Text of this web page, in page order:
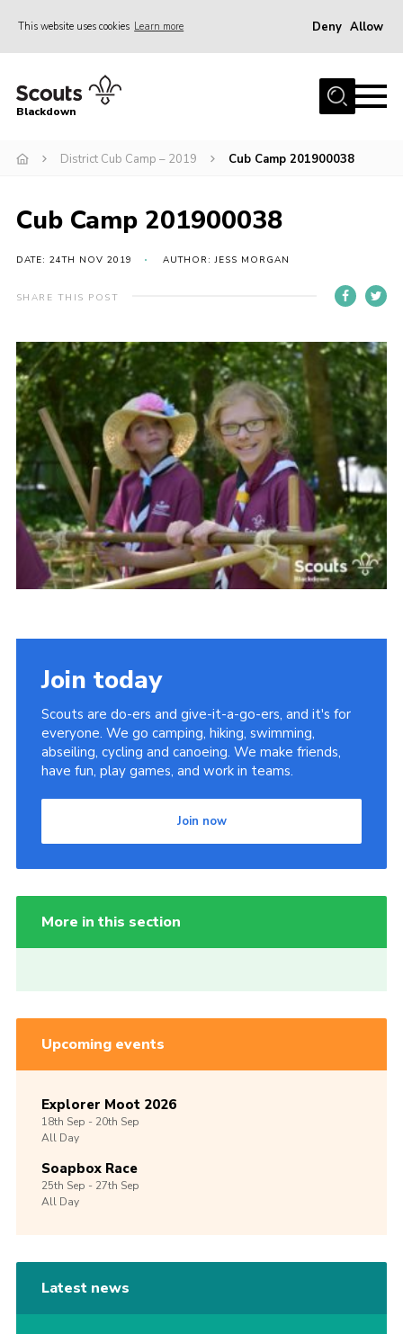
This website uses cookies Learn more Deny Allow
Home
Join
District HQ & Shop
Gallery
Members’ Area
Adult Support
Top Awards Information
Somerset Scouts
Group Finder
Huish Woods
Blackdown
District Cub Camp – 2019 Cub Camp 201900038
Cub Camp 201900038
DATE: 24TH NOV 2019 AUTHOR: JESS MORGAN
SHARE THIS POST
Join today
Scouts are do-ers and give-it-a-go-ers, and it's for
everyone. We go camping, hiking, swimming,
abseiling, cycling and canoeing. We make friends,
have fun, play games, and work in teams.
Join now
More in this section
Upcoming events
Explorer Moot 2026
18th Sep -20th Sep
All Day
Soapbox Race
25th Sep -27th Sep
All Day
Latest news